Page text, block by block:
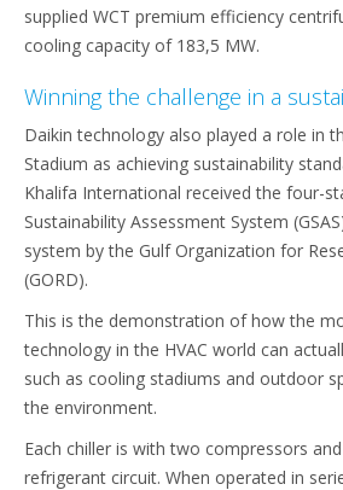
supplied WCT premium efficiency
cooling capacity of 183,5 MW.
Winning the challenge in a
Daikin technology also played a role in
Stadium as achieving sustainability
Khalifa International received the four-
Sustainability Assessment System
system by the Gulf Organization for
(GORD).
This is the demonstration of how the
technology in the HVAC world can
such as cooling stadiums and outdoor
the environment.
Each chiller is with two compressors
refrigerant circuit. When operated in